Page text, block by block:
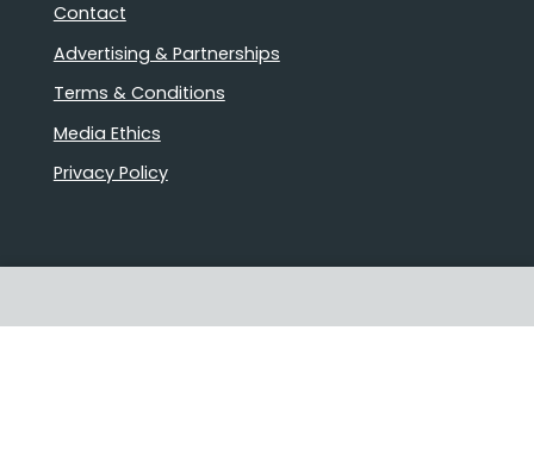
Contact
Advertising & Partnerships
Terms & Conditions
Media Ethics
Privacy Policy